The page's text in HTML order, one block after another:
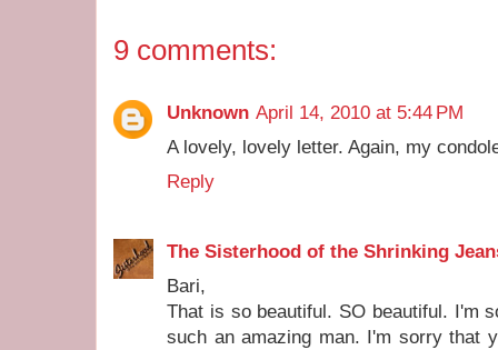
9 comments:
Unknown April 14, 2010 at 5:44 PM
A lovely, lovely letter. Again, my
Reply
The Sisterhood of the Shrinking
Bari,
That is so beautiful. SO beautiful. I'm
such an amazing man. I'm sorry that